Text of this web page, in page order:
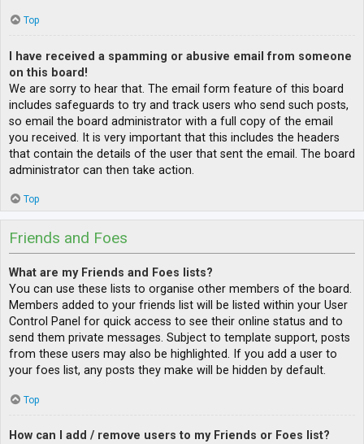
Top
I have received a spamming or abusive email from someone
on this board!
We are sorry to hear that. The email form feature of this board
includes safeguards to try and track users who send such posts,
so email the board administrator with a full copy of the email
you received. It is very important that this includes the headers
that contain the details of the user that sent the email. The board
administrator can then take action.
Top
Friends and Foes
What are my Friends and Foes lists?
You can use these lists to organise other members of the board.
Members added to your friends list will be listed within your User
Control Panel for quick access to see their online status and to
send them private messages. Subject to template support, posts
from these users may also be highlighted. If you add a user to
your foes list, any posts they make will be hidden by default.
Top
How can I add / remove users to my Friends or Foes list?